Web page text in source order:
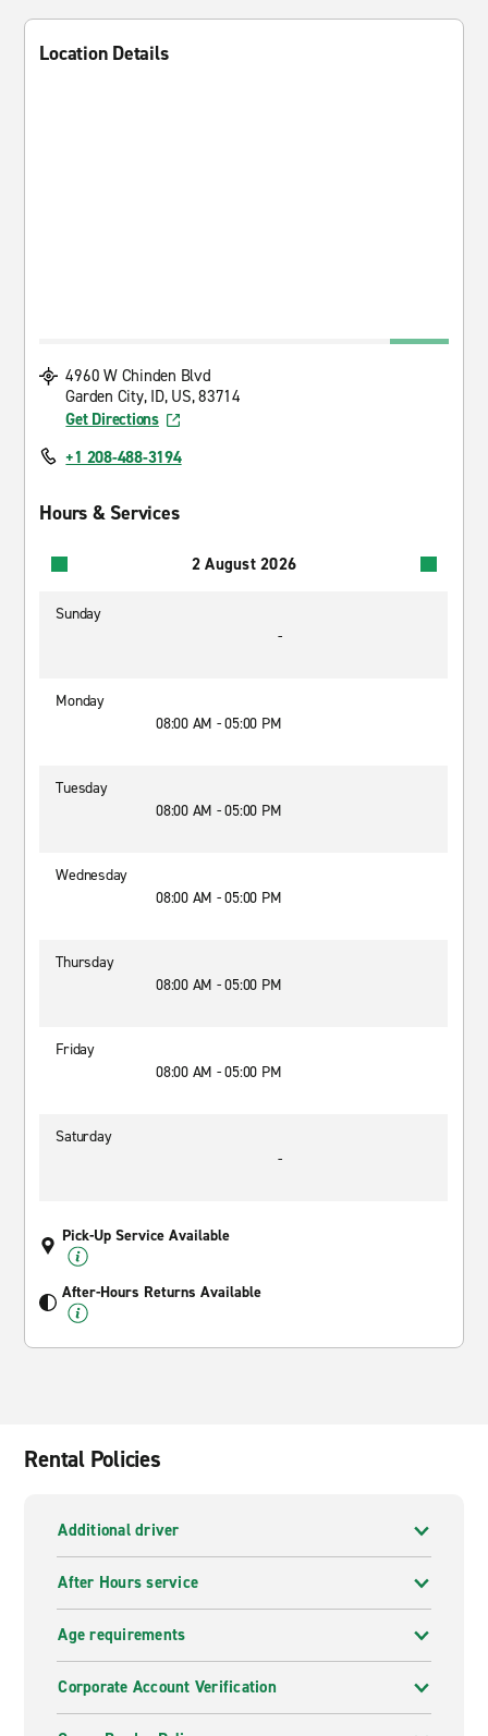
Location Details
4960 W Chinden Blvd
Garden City, ID, US, 83714
Get Directions
+1 208-488-3194
Hours & Services
2 August 2026
Sunday
-
Monday
08:00 AM - 05:00 PM
Tuesday
08:00 AM - 05:00 PM
Wednesday
08:00 AM - 05:00 PM
Thursday
08:00 AM - 05:00 PM
Friday
08:00 AM - 05:00 PM
Saturday
-
Pick-Up Service Available
After-Hours Returns Available
Rental Policies
Additional driver
After Hours service
Age requirements
Corporate Account Verification